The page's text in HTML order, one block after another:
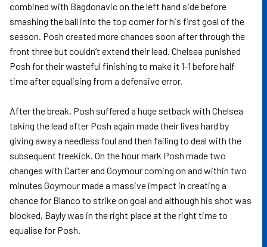
combined with Bagdonavic on the left hand side before
smashing the ball into the top corner for his first goal of the
season. Posh created more chances soon after through the
front three but couldn’t extend their lead. Chelsea punished
Posh for their wasteful finishing to make it 1-1 before half
time after equalising from a defensive error.
After the break, Posh suffered a huge setback with Chelsea
taking the lead after Posh again made their lives hard by
giving away a needless foul and then failing to deal with the
subsequent freekick. On the hour mark Posh made two
changes with Carter and Goymour coming on and within two
minutes Goymour made a massive impact in creating a
chance for Blanco to strike on goal and although his shot was
blocked, Bayly was in the right place at the right time to
equalise for Posh.